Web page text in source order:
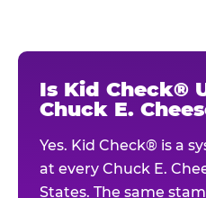
Is Kid Check®
Chuck E.
Yes. Kid Check® is a
at every Chuck E.
States. The same